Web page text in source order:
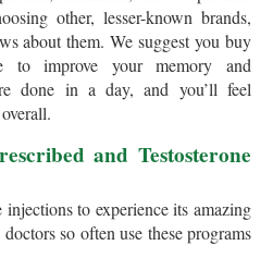
other, lesser-known brands,
about them. We suggest you buy
to improve your memory and
done in a day, and you’ll feel
and Testosterone
to experience its amazing
so often use these programs